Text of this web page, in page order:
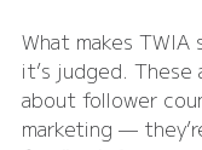
What makes
it’s judged. These
about follower
marketing —